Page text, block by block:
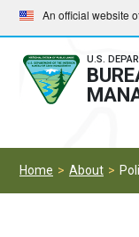
Skip
to
main
navigation
Skip
to
main
content
An official website
U.S.
Home About